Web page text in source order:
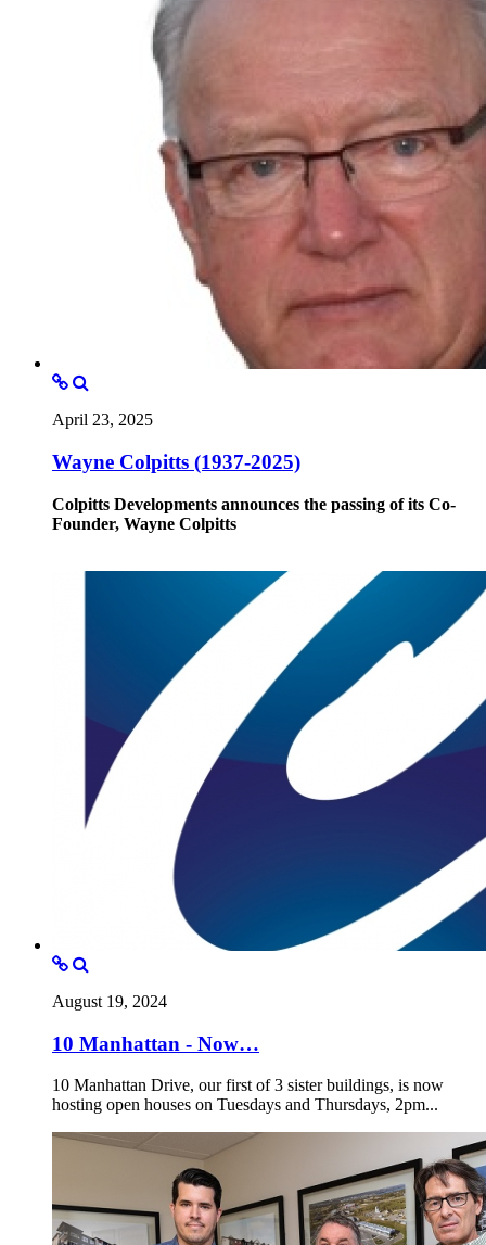
April 23, 2025
Wayne Colpitts (1937-2025)
Colpitts Developments announces the passing of its Co-
Founder, Wayne Colpitts
August 19, 2024
10 Manhattan - Now…
10 Manhattan Drive, our first of 3 sister buildings, is now
hosting open houses on Tuesdays and Thursdays, 2pm...